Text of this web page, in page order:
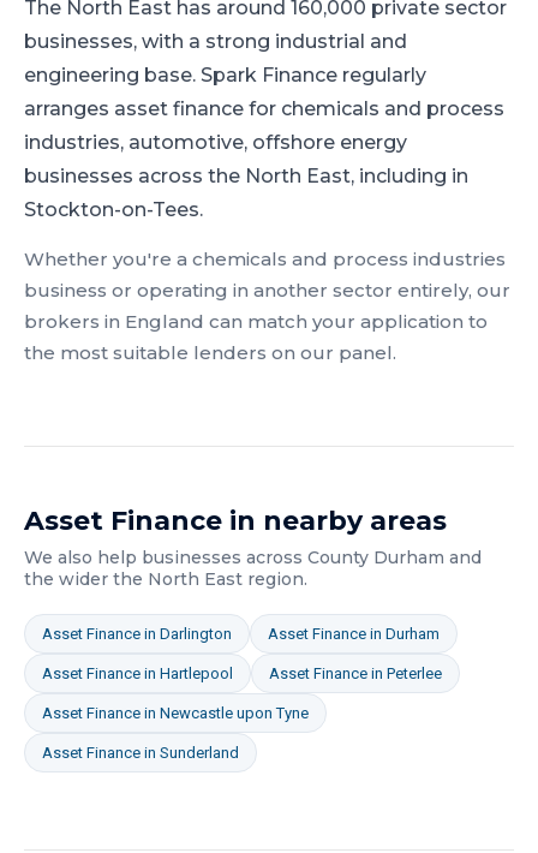
The North East has around 160,000 private sector
businesses, with a strong industrial and
engineering base. Spark Finance regularly
arranges asset finance for chemicals and process
industries, automotive, offshore energy
businesses across the North East, including in
Stockton-on-Tees.
Whether you're a chemicals and process industries
business or operating in another sector entirely, our
brokers in England can match your application to
the most suitable lenders on our panel.
Asset Finance in nearby areas
We also help businesses across County Durham and
the wider the North East region.
Asset Finance in Darlington Asset Finance in Durham
Asset Finance in Hartlepool Asset Finance in Peterlee
Asset Finance in Newcastle upon Tyne
Asset Finance in Sunderland